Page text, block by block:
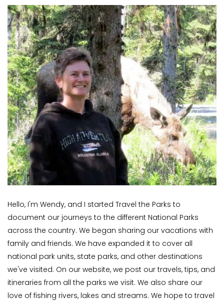
Hello, I'm Wendy, and I started Travel the Parks to
document our journeys to the different National Parks
across the country. We began sharing our vacations with
family and friends. We have expanded it to cover all
national park units, state parks, and other destinations
we've visited. On our website, we post our travels, tips, and
itineraries from all the parks we visit. We also share our
love of fishing rivers, lakes and streams. We hope to travel